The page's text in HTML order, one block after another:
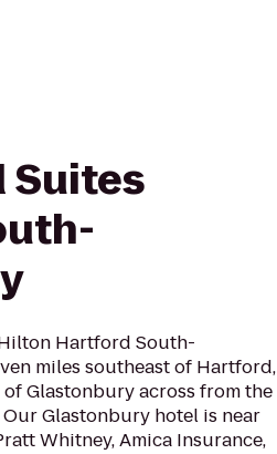
Suites
Hartford South-
miles southeast of Hartford,
Glastonbury across from the
Glastonbury hotel is near
Whitney, Amica Insurance,